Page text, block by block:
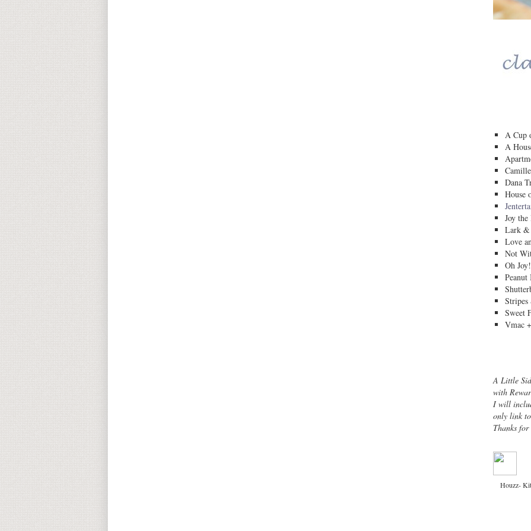
A Cup
A
Dana
House
Joy the
Lark
Love
Not
Oh Joy!
Peanut
Stripes
Sweet
Vmac
A Little
with
I will
only link
Thanks
Houzz-